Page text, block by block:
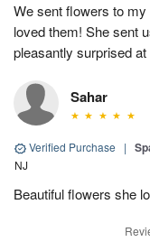
We sent flowers to my
loved them! She sent
pleasantly surprised
Sahar
Verified Purchase |
NJ
Beautiful flowers she